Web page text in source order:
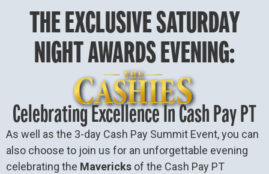
THE EXCLUSIVE SATURDAY
NIGHT AWARDS EVENING:
Celebrating Excellence In Cash Pay PT
As well as the 3-day Cash Pay Summit Event, you can
also choose to join us for an unforgettable evening
celebrating the Mavericks of the Cash Pay PT